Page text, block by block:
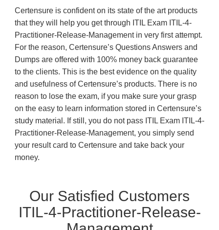
Certensure is confident on its state of the art products
that they will help you get through ITIL Exam ITIL-4-
Practitioner-Release-Management in very first attempt.
For the reason, Certensure’s Questions Answers and
Dumps are offered with 100% money back guarantee
to the clients. This is the best evidence on the quality
and usefulness of Certensure’s products. There is no
reason to lose the exam, if you make sure your grasp
on the easy to learn information stored in Certensure’s
study material. If still, you do not pass ITIL Exam ITIL-4-
Practitioner-Release-Management, you simply send
your result card to Certensure and take back your
money.
Our Satisfied Customers
ITIL-4-Practitioner-Release-